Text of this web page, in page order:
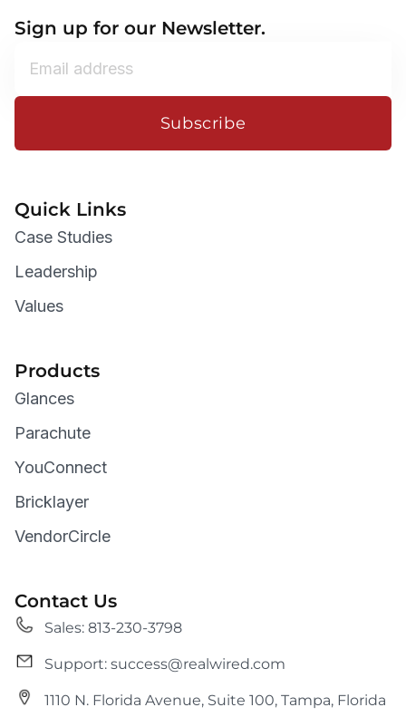
Sign up for our Newsletter.
Subscribe
Quick Links
Case Studies
Leadership
Values
Products
Glances
Parachute
YouConnect
Bricklayer
VendorCircle
Contact Us
Sales: 813-230-3798
Support: success@realwired.com
1110 N. Florida Avenue, Suite 100, Tampa, Florida